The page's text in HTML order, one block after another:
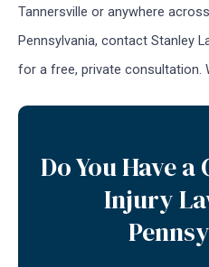
Tannersville or anywhere
Pennsylvania, contact Stanley
for a free, private consultation.
Do You Have a
Injury